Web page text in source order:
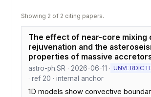
Showing 2 of 2 citing papers.
The effect of near-core mixing
rejuvenation and the
properties of massive
astro-ph.SR · 2026-06-11 ·
· ref 20 · internal anchor
1D models show convective